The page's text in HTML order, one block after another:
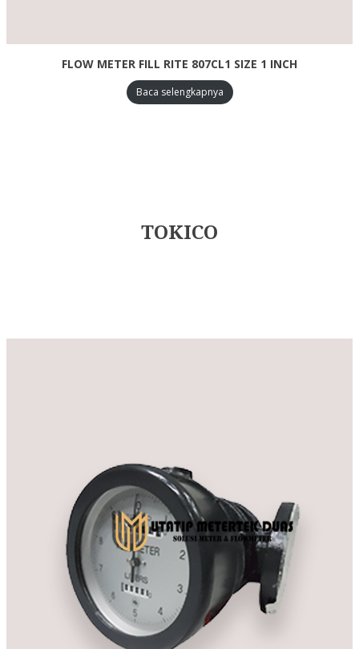
FLOW METER FILL RITE 807CL1 SIZE 1 INCH
Baca selengkapnya
TOKICO